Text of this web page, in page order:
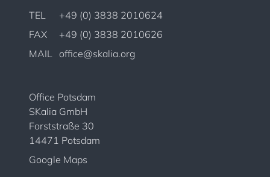
TEL
+49 (0) 3838 2010624
FAX
+49 (0) 3838 2010626
MAIL office@skalia.org
Office Potsdam
SKalia GmbH
Forststraße 30
14471 Potsdam
Google Maps